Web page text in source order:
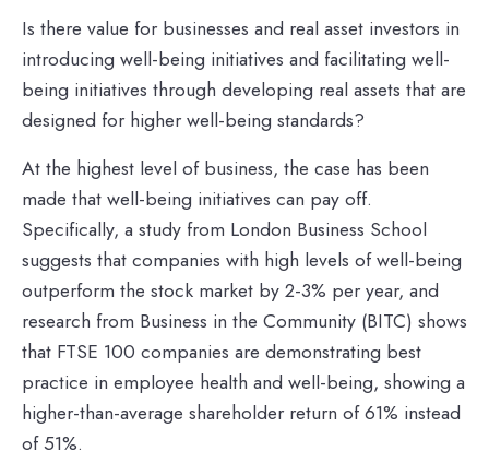
Is there value for businesses and real asset investors in
introducing well-being initiatives and facilitating well-
being initiatives through developing real assets that are
designed for higher well-being standards?
At the highest level of business, the case has been
made that well-being initiatives can pay off.
Specifically, a study from London Business School
suggests that companies with high levels of well-being
outperform the stock market by 2-3% per year, and
research from Business in the Community (BITC) shows
that FTSE 100 companies are demonstrating best
practice in employee health and well-being, showing a
higher-than-average shareholder return of 61% instead
of 51%.